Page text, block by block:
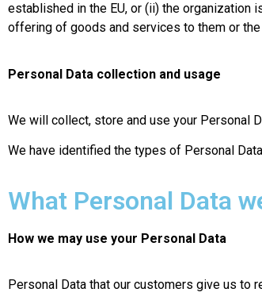
established in the EU, or (ii) the organization
offering of goods and services to them or
Personal Data collection and usage
We will collect, store and use your Personal
We have identified the types of Personal
What Personal Data
How we may use your Personal Data
Personal Data that our customers give us to